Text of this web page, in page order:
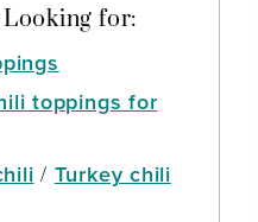
Looking for:
toppings for
/ Turkey chili